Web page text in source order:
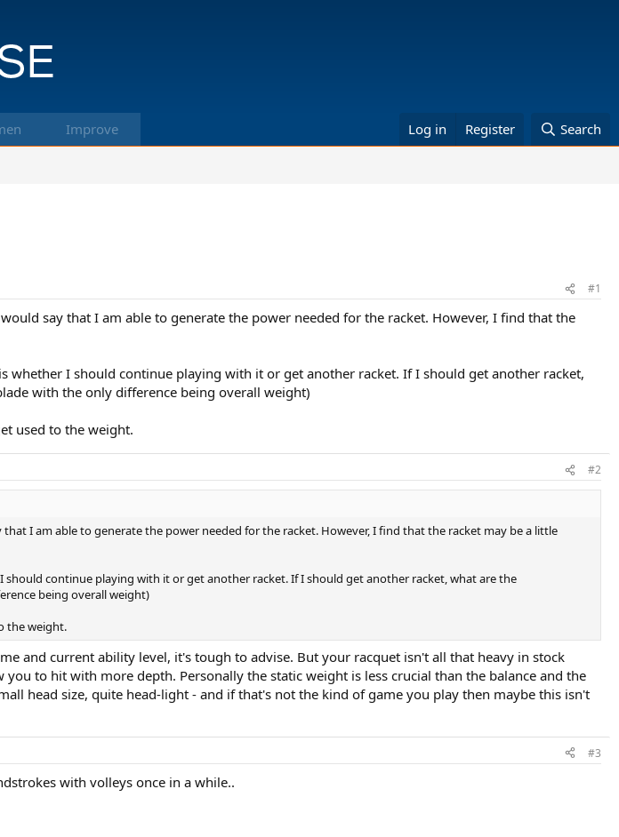
Improve Log in Register Search
#1
say that I am able to generate the power needed for the racket. However, I find that the
whether I should continue playing with it or get another racket. If I should get another racket,
with the only difference being overall weight)
used to the weight.
#2
I am able to generate the power needed for the racket. However, I find that the racket may be a little
continue playing with it or get another racket. If I should get another racket, what are the
being overall weight)
the weight.
and current ability level, it's tough to advise. But your racquet isn't all that heavy in stock
to hit with more depth. Personally the static weight is less crucial than the balance and the
head size, quite head-light - and if that's not the kind of game you play then maybe this isn't
#3
with volleys once in a while..